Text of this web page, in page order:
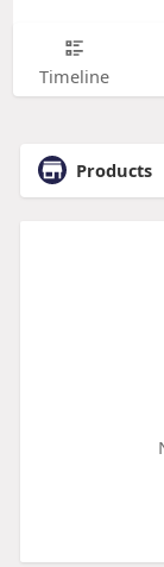
Timeline
Products